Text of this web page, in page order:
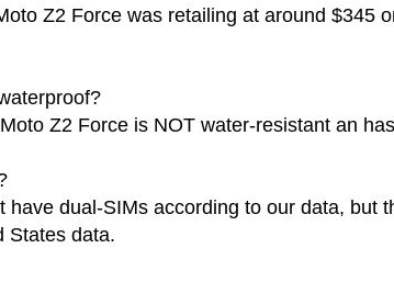
Z2 Force was retailing at around $345
Z2 Force is NOT water-resistant an
have dual-SIMs according to our data, but
States data.